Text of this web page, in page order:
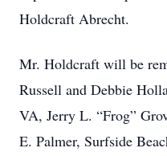
Holdcraft Abrecht.
Mr. Holdcraft will be
Russell and Debbie
VA, Jerry L. “Frog”
E. Palmer, Surfside